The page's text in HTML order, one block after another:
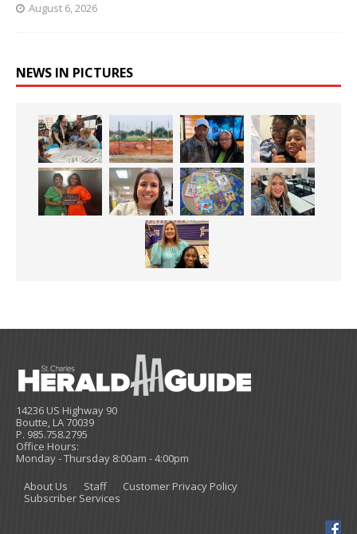
August 6, 2026
NEWS IN PICTURES
14236 US Highway 90
Boutte, LA 70039
P. 985.758.2795
Office Hours:
Monday - Thursday 8:00am - 4:00pm
About Us
Staff
Customer Privacy Policy
Subscriber Services